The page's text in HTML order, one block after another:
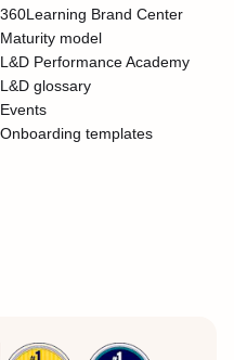
360Learning Brand Center
Maturity model
L&D Performance Academy
L&D glossary
Events
Onboarding templates